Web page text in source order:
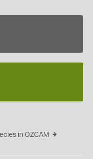
in OZCAM